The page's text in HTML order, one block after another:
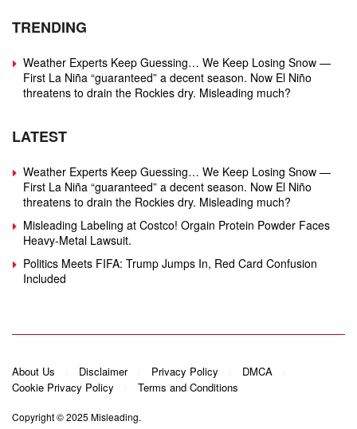
TRENDING
Weather Experts Keep Guessing… We Keep Losing Snow —
First La Niña “guaranteed” a decent season. Now El Niño
threatens to drain the Rockies dry. Misleading much?
LATEST
Weather Experts Keep Guessing… We Keep Losing Snow —
First La Niña “guaranteed” a decent season. Now El Niño
threatens to drain the Rockies dry. Misleading much?
Misleading Labeling at Costco! Orgain Protein Powder Faces
Heavy‑Metal Lawsuit.
Politics Meets FIFA: Trump Jumps In, Red Card Confusion
Included
About Us Disclaimer Privacy Policy
DMCA
Cookie Privacy Policy
Terms and Conditions
Copyright © 2025 Misleading.